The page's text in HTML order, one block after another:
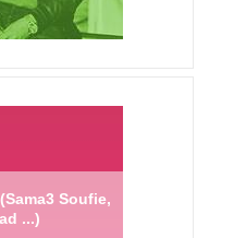
Soufie,
...)